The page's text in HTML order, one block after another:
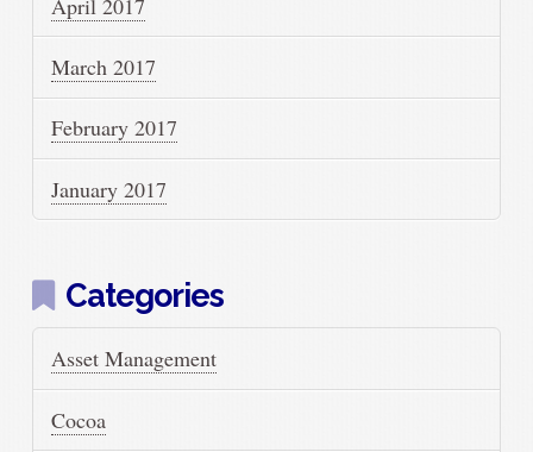
March 2017
February 2017
January 2017
Categories
Asset Management
Cocoa